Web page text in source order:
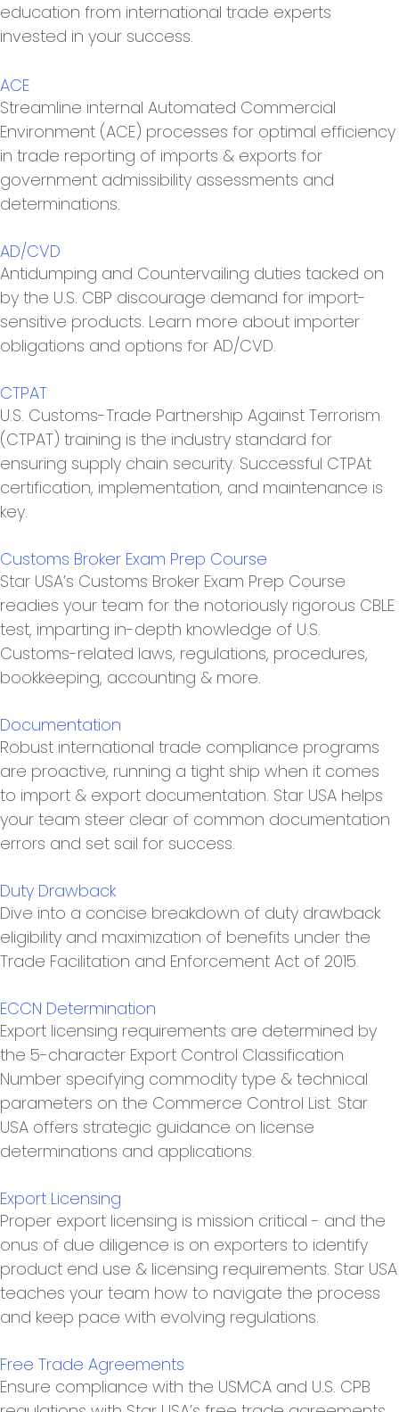
education from international trade experts
invested in your success.
ACE
Streamline internal Automated Commercial
Environment (ACE) processes for optimal efficiency
in trade reporting of imports & exports for
government admissibility assessments and
determinations.
AD/CVD
Antidumping and Countervailing duties tacked on
by the U.S. CBP discourage demand for import-
sensitive products. Learn more about importer
obligations and options for AD/CVD.
CTPAT
U.S. Customs-Trade Partnership Against Terrorism
(CTPAT) training is the industry standard for
ensuring supply chain security. Successful CTPAt
certification, implementation, and maintenance is
key.
Customs Broker Exam Prep Course
Star USA’s Customs Broker Exam Prep Course
readies your team for the notoriously rigorous CBLE
test, imparting in-depth knowledge of U.S.
Customs-related laws, regulations, procedures,
bookkeeping, accounting & more.
Documentation
Robust international trade compliance programs
are proactive, running a tight ship when it comes
to import & export documentation. Star USA helps
your team steer clear of common documentation
errors and set sail for success.
Duty Drawback
Dive into a concise breakdown of duty drawback
eligibility and maximization of benefits under the
Trade Facilitation and Enforcement Act of 2015.
ECCN Determination
Export licensing requirements are determined by
the 5-character Export Control Classification
Number specifying commodity type & technical
parameters on the Commerce Control List. Star
USA offers strategic guidance on license
determinations and applications.
Export Licensing
Proper export licensing is mission critical - and the
onus of due diligence is on exporters to identify
product end use & licensing requirements. Star USA
teaches your team how to navigate the process
and keep pace with evolving regulations.
Free Trade Agreements
Ensure compliance with the USMCA and U.S. CPB